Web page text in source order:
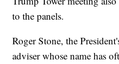
to the panels.
Roger Stone, the
adviser whose name has